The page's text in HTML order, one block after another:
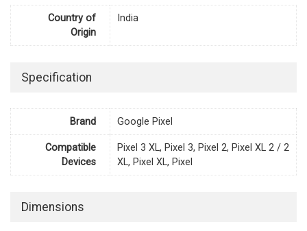
Country of
Origin
India
Specification
Brand Google Pixel
Compatible
Devices
Pixel 3 XL, Pixel 3, Pixel 2, Pixel XL 2 / 2
XL, Pixel XL, Pixel
Dimensions